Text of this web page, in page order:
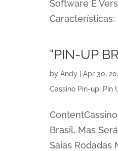
Software E
Características:
“PIN-UP
by Andy Apr 30,
Cassino Pin-up, Pin
Brasil, Mas
Saias Rodadas